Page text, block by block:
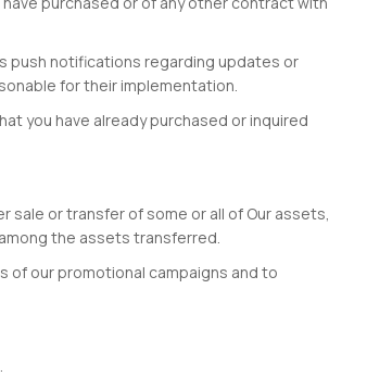
push notifications regarding updates or
for their implementation.
you have already purchased or inquired
sale or transfer of some or all of Our assets,
the assets transferred.
of our promotional campaigns and to